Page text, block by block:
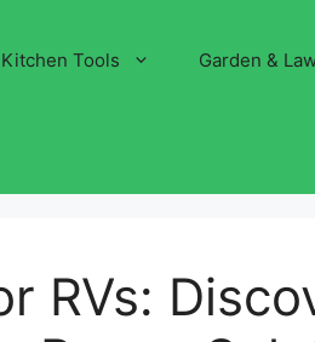
Kitchen Tools Garden &
RVs: